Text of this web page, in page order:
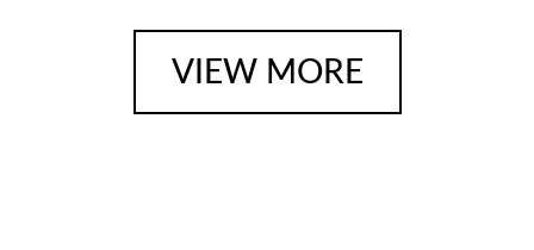
VIEW MORE